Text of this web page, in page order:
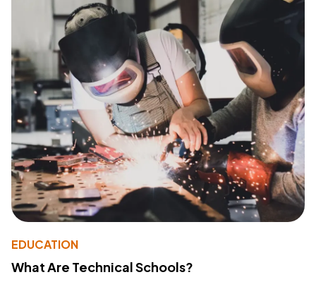
EDUCATION
What Are Technical Schools?